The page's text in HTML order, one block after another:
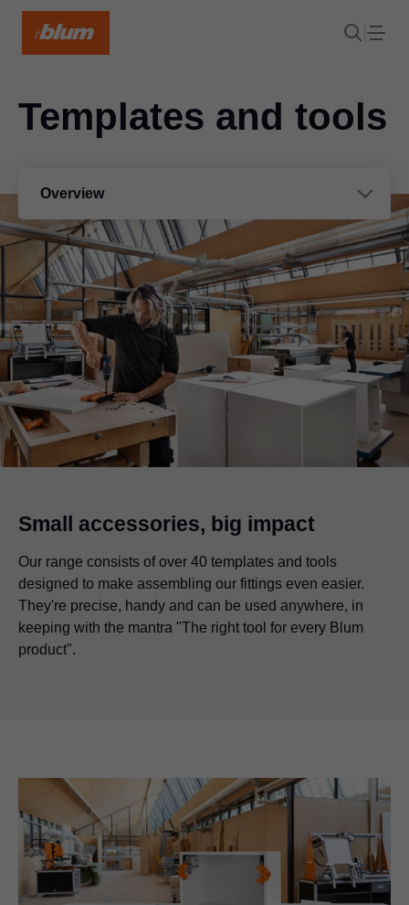
Overview
Templates and tools
Small accessories, big impact
Our range consists of over 40 templates and tools
designed to make assembling our fittings even easier.
They're precise, handy and can be used anywhere, in
keeping with the mantra "The right tool for every Blum
product".